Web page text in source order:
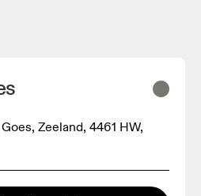
Zeeland, 4461 HW,